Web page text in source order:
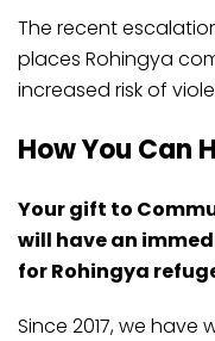
The recent
places Rohingya
increased risk of
How You Can
Your gift to
will have an
for Rohingya
Since 2017, we have